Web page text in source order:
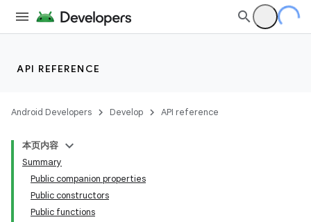
API REFERENCE
Android Developers Develop API reference
本页内容
Summary
Public companion properties
Public constructors
Public functions